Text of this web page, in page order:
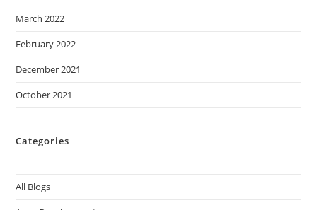
March 2022
February 2022
December 2021
October 2021
Categories
All Blogs